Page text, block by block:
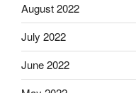
August 2022
July 2022
June 2022